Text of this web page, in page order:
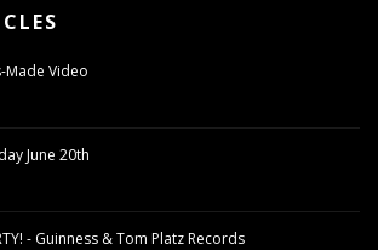
Made Video
June 20th
- Guinness & Tom Platz Records